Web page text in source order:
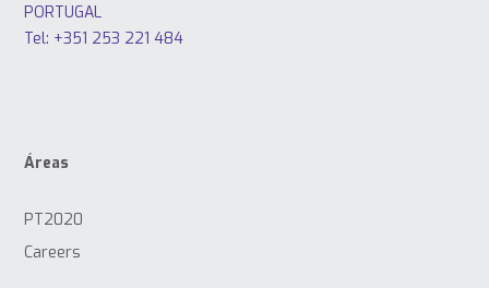
PORTUGAL
Tel: +351 253 221 484
Áreas
PT2020
Careers